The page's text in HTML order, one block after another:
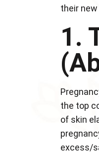
their
1.
the top
of skin
excess/